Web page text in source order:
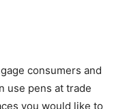
consumers and
use pens at trade
you would like to